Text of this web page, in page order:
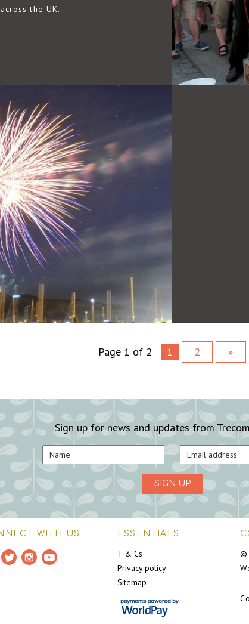
the UK.
Page 1 of 2 1 2 »
Sign up for news and updates from
SIGN UP
WITH US ESSENTIALS
T & Cs
Privacy policy
Sitemap
©